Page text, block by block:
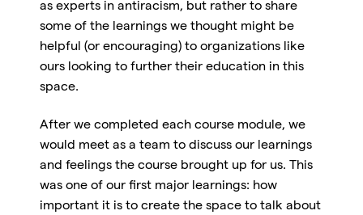
as experts in antiracism, but rather to share
some of the learnings we thought might be
helpful (or encouraging) to organizations like
ours looking to further their education in this
space.
After we completed each course module, we
would meet as a team to discuss our learnings
and feelings the course brought up for us. This
was one of our first major learnings: how
important it is to create the space to talk about